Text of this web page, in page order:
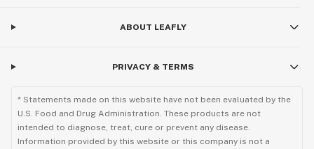
ABOUT LEAFLY
PRIVACY & TERMS
* Statements made on this website have not been evaluated by the
U.S. Food and Drug Administration. These products are not
intended to diagnose, treat, cure or prevent any disease.
Information provided by this website or this company is not a